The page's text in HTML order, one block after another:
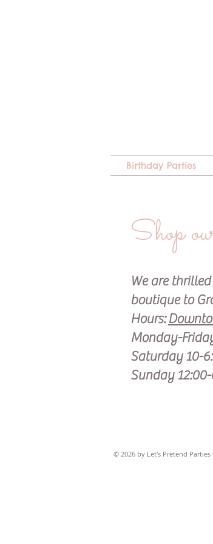
Birthday Parties
Shop
We are
boutique to
Hours:
Monday-
Saturday 10-
Sunday
© 2026 by Let's Pretend